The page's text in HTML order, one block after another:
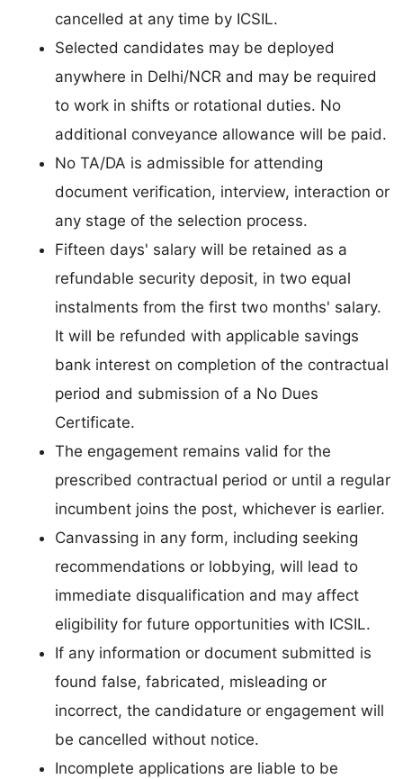
cancelled at any time by ICSIL.
Selected candidates may be deployed
anywhere in Delhi/NCR and may be required
to work in shifts or rotational duties. No
additional conveyance allowance will be paid.
No TA/DA is admissible for attending
document verification, interview, interaction or
any stage of the selection process.
Fifteen days' salary will be retained as a
refundable security deposit, in two equal
instalments from the first two months' salary.
It will be refunded with applicable savings
bank interest on completion of the contractual
period and submission of a No Dues
Certificate.
The engagement remains valid for the
prescribed contractual period or until a regular
incumbent joins the post, whichever is earlier.
Canvassing in any form, including seeking
recommendations or lobbying, will lead to
immediate disqualification and may affect
eligibility for future opportunities with ICSIL.
If any information or document submitted is
found false, fabricated, misleading or
incorrect, the candidature or engagement will
be cancelled without notice.
Incomplete applications are liable to be